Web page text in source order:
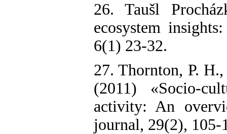
26. Taušl
ecosystem
6(1) 23-32.
27. Thornton, P.
(2011) «Socio-
activity: An
journal, 29(2), 105-